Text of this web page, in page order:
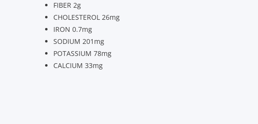
FIBER 2g
CHOLESTEROL 26mg
IRON 0.7mg
SODIUM 201mg
POTASSIUM 78mg
CALCIUM 33mg